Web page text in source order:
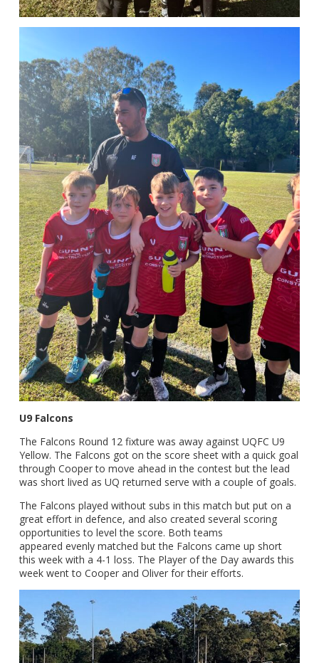
U9 Falcons
The Falcons Round 12 fixture was away against UQFC U9
Yellow. The Falcons got on the score sheet with a quick goal
through Cooper to move ahead in the contest but the lead
was short lived as UQ returned serve with a couple of goals.
The Falcons played without subs in this match but put on a
great effort in defence, and also created several scoring
opportunities to level the score. Both teams
appeared evenly matched but the Falcons came up short
this week with a 4-1 loss. The Player of the Day awards this
week went to Cooper and Oliver for their efforts.